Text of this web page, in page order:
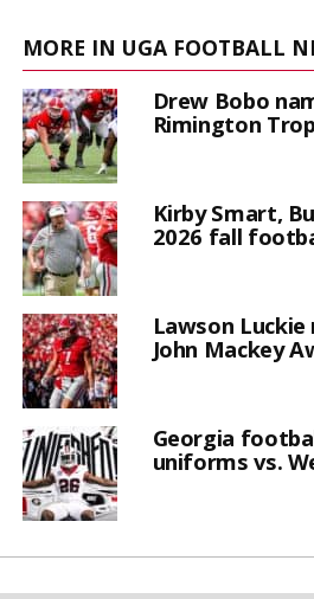
MORE IN UGA FOOTBALL
Drew Bobo
Rimington
Kirby Smart,
2026 fall
Lawson
John Mackey
Georgia
uniforms vs.